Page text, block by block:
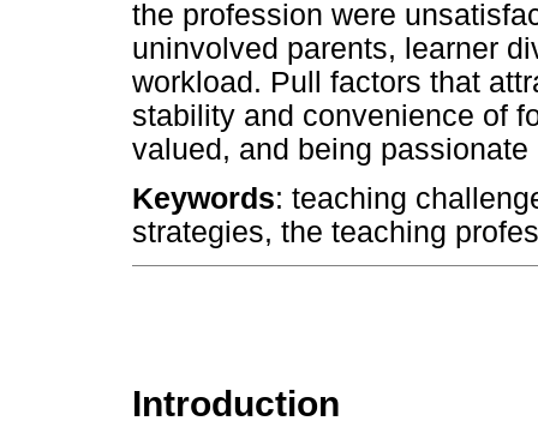
the profession were
uninvolved parents, learner
workload. Pull factors that
stability and convenience of
valued, and being
Keywords: teaching
strategies, the teaching
Introduction